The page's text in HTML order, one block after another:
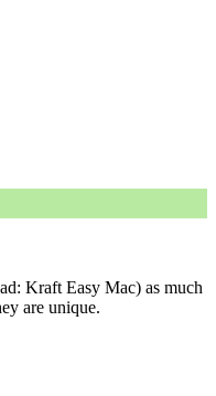
Kraft Easy Mac) as much
are unique.